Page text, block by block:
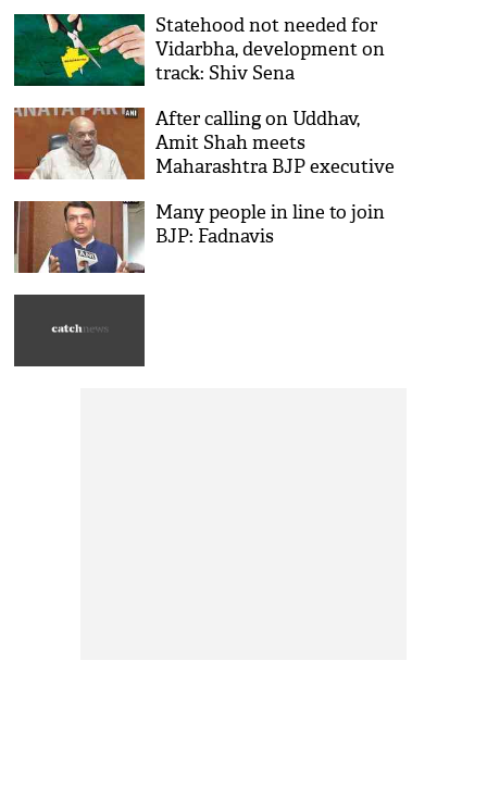
Statehood not needed for
Vidarbha, development on
track: Shiv Sena
After calling on Uddhav,
Amit Shah meets
Maharashtra BJP executive
Many people in line to join
BJP: Fadnavis